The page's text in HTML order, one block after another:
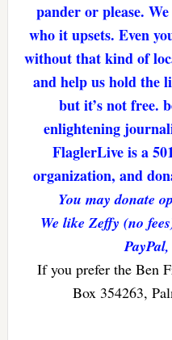
pander or please.
who it upsets. Even
without that kind of
and help us hold the
but it’s not free.
enlightening
FlaglerLive is a
organization, and
You may donate
We like Zeffy (no
If you prefer the Ben
Box 354263,